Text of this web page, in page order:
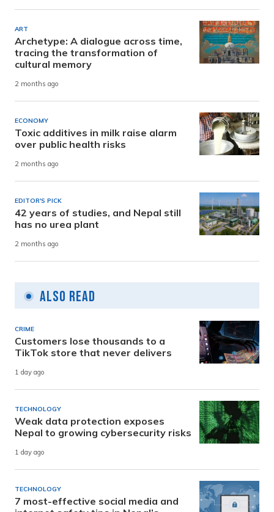
ART
Archetype: A dialogue across time,
tracing the transformation of
cultural memory
2 months ago
ECONOMY
Toxic additives in milk raise alarm
over public health risks
2 months ago
EDITOR'S PICK
42 years of studies, and Nepal still
has no urea plant
2 months ago
Also Read
CRIME
Customers lose thousands to a
TikTok store that never delivers
1 day ago
TECHNOLOGY
Weak data protection exposes
Nepal to growing cybersecurity risks
1 day ago
TECHNOLOGY
7 most-effective social media and